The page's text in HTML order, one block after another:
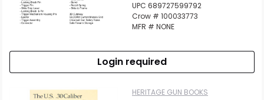
UPC 689727599792
Crow # 100033773
MFR # NONE
Login required
HERITAGE GUN BOOKS